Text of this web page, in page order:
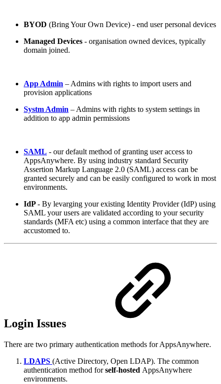
BYOD (Bring Your Own Device) - end user personal devices
Managed Devices - organisation owned devices, typically
domain joined.
App Admin – Admins with rights to import users and
provision applications
Systm Admin – Admins with rights to system settings in
addition to app admin permissions
SAML - our default method of granting user access to
AppsAnywhere. By using industry standard Security
Assertion Markup Language 2.0 (SAML) access can be
granted securely and can be easily configured to work in most
environments.
IdP- By levarging your existing Identity Provider (IdP) using
SAML your users are validated according to your security
standards (MFA etc) using a common interface that they are
accustomed to.
Login Issues
There are two primary authentication methods for AppsAnywhere.
LDAPS (Active Directory, Open LDAP). The common
authentication method forself-hosted AppsAnywhere
environments.